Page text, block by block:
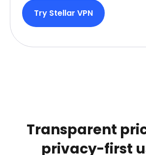
Try Stellar VPN
Transparent
privacy-first